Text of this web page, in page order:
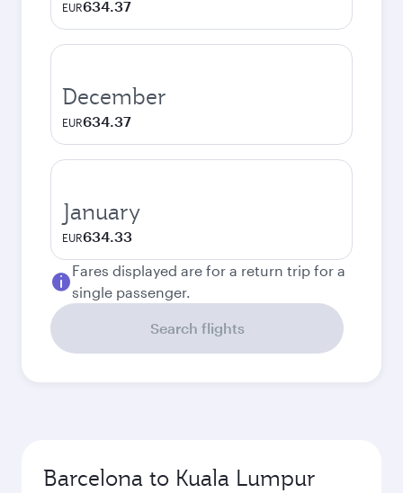
EUR634.37
December
EUR634.37
January
EUR634.33
Fares displayed are for a return trip for a
single passenger.
Search flights
Barcelona to Kuala Lumpur